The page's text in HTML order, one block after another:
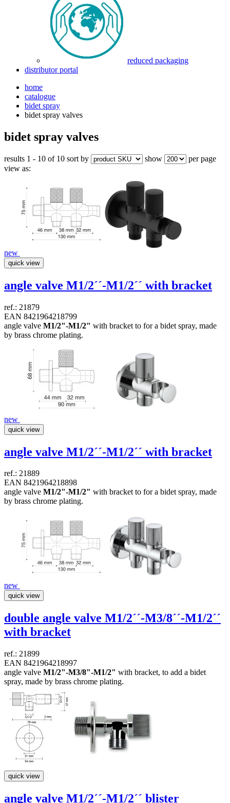
reduced packaging
distributor portal
home
catalogue
bidet spray
bidet spray valves
bidet spray valves
results 1 - 10 of 10 sort by show
per page
view as:
new
quick view
angle valve M1/2´´-M1/2´´ with bracket
ref.: 21879
EAN 8421964218799
angle valve M1/2"-M1/2" with bracket to for a bidet spray, made
by brass chrome plating.
new
quick view
angle valve M1/2´´-M1/2´´ with bracket
ref.: 21889
EAN 8421964218898
angle valve M1/2"-M1/2" with bracket to for a bidet spray, made
by brass chrome plating.
new
quick view
double angle valve M1/2´´-M3/8´´-M1/2´´
with bracket
ref.: 21899
EAN 8421964218997
angle valve M1/2"-M3/8"-M1/2" with bracket, to add a bidet
spray, made by brass chrome plating.
quick view
angle valve M1/2´´-M1/2´´ blister